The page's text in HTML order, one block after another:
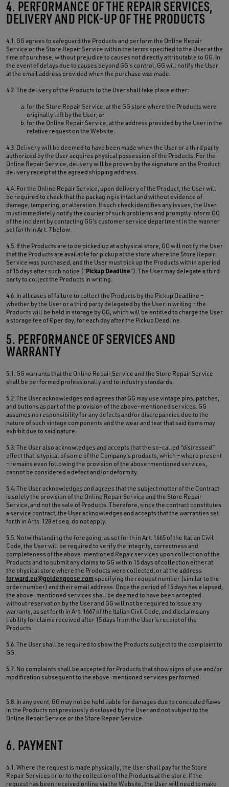
4. PERFORMANCE OF THE REPAIR SERVICES,
DELIVERY AND PICK-UP OF THE PRODUCTS
4.1. GG agrees to safeguard the Products and perform the Online Repair
Service or the Store Repair Service within the terms specified to the User at the
time of purchase, without prejudice to causes not directly attributable to GG. In
the event of delays due to causes beyond GG's control, GG will notify the User
at the email address provided when the purchase was made.
4.2. The delivery of the Products to the User shall take place either:
for the Store Repair Service, at the GG store where the Products were
originally left by the User; or
for the Online Repair Service, at the address provided by the User in the
relative request on the Website.
4.3. Delivery will be deemed to have been made when the User or a third party
authorized by the User acquires physical possession of the Products. For the
Online Repair Service, delivery will be proven by the signature on the Product
delivery receipt at the agreed shipping address.
4.4. For the Online Repair Service, upon delivery of the Product, the User will
be required to check that the packaging is intact and without evidence of
damage, tampering, or alteration. If such check identifies any issues, the User
must immediately notify the courier of such problems and promptly inform GG
of the incident by contacting GG's customer service department in the manner
set forth in Art. 7 below.
4.5. If the Products are to be picked up at a physical store, GG will notify the User
that the Products are available for pickup at the store where the Store Repair
Service was purchased, and the User must pick up the Products within a period
of 15 days after such notice ("Pickup Deadline"). The User may delegate a third
party to collect the Products in writing.
4.6. In all cases of failure to collect the Products by the Pickup Deadline –
whether by the User or a third party delegated by the User in writing – the
Products will be held in storage by GG, which will be entitled to charge the User
a storage fee of € per day, for each day after the Pickup Deadline.
5. PERFORMANCE OF SERVICES AND
WARRANTY
5.1. GG warrants that the Online Repair Service and the Store Repair Service
shall be performed professionally and to industry standards.
5.2. The User acknowledges and agrees that GG may use vintage pins, patches,
and buttons as part of the provision of the above-mentioned services. GG
assumes no responsibility for any defects and/or discrepancies due to the
nature of such vintage components and the wear and tear that said items may
exhibit due to said nature.
5.3. The User also acknowledges and accepts that the so-called “distressed”
effect that is typical of some of the Company's products, which – where present
– remains even following the provision of the above-mentioned services,
cannot be considered a defect and/or deformity.
5.4. The User acknowledges and agrees that the subject matter of the Contract
is solely the provision of the Online Repair Service and the Store Repair
Service, and not the sale of Products. Therefore, since the contract constitutes
a service contract, the User acknowledges and accepts that the warranties set
forth in Arts. 128 et seq. do not apply.
5.5. Notwithstanding the foregoing, as set forth in Art. 1665 of the Italian Civil
Code, the User will be required to verify the integrity, correctness and
completeness of the above-mentioned Repair services upon collection of the
Products and to submit any claims to GG within 15 days of collection either at
the physical store where the Products were collected, or at the address
forward.eu@goldengoose.com specifying the request number (similar to the
order number) and their email address. Once the period of 15 days has elapsed,
the above-mentioned services shall be deemed to have been accepted
without reservation by the User and GG will not be required to issue any
warranty, as set forth in Art. 1667 of the Italian Civil Code, and disclaims any
liability for claims received after 15 days from the User’s receipt of the
Products.
5.6. The User shall be required to show the Products subject to the complaint to
GG.
5.7. No complaints shall be accepted for Products that show signs of use and/or
modification subsequent to the above-mentioned services performed.
5.8. In any event, GG may not be held liable for damages due to concealed flaws
in the Products not previously disclosed by the User and not subject to the
Online Repair Service or the Store Repair Service.
6. PAYMENT
6.1. Where the request is made physically, the User shall pay for the Store
Repair Services prior to the collection of the Products at the store. If the
request has been received online via the Website, the User will need to make